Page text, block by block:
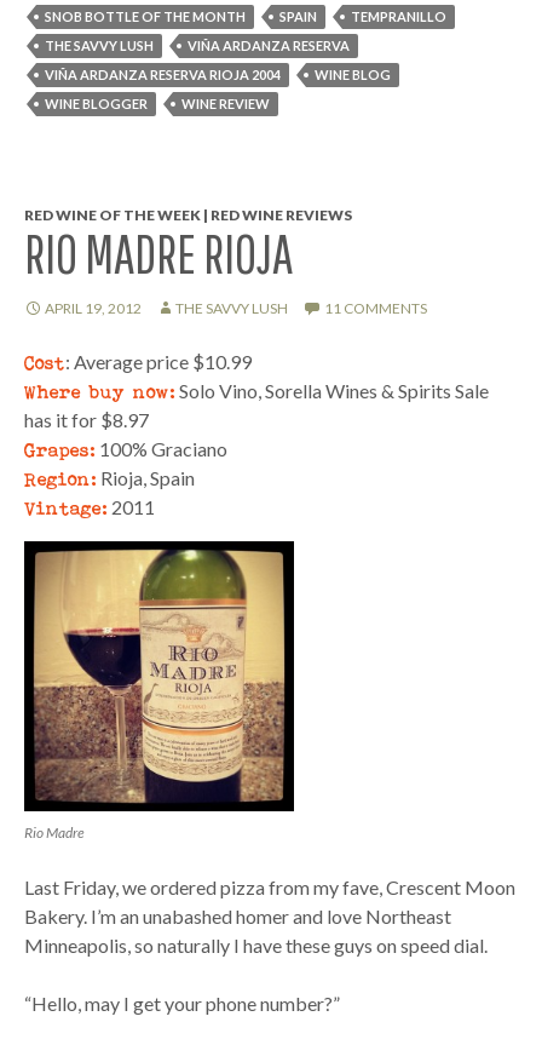
SNOB BOTTLE OF THE MONTH SPAIN
TEMPRANILLO
THE SAVVY LUSH
VIÑA ARDANZA RESERVA
VIÑA ARDANZA RESERVA RIOJA 2004
WINE BLOG
WINE BLOGGER
WINE REVIEW
RED WINE OF THE WEEK | RED WINE REVIEWS
RIO MADRE RIOJA
APRIL 19, 2012 THE SAVVY LUSH 11 COMMENTS
Cost: Average price $10.99
Where buy now: Solo Vino, Sorella Wines & Spirits Sale
has it for $8.97
Grapes: 100% Graciano
Region: Rioja, Spain
Vintage: 2011
Rio Madre
Last Friday, we ordered pizza from my fave, Crescent Moon
Bakery. I’m an unabashed homer and love Northeast
Minneapolis, so naturally I have these guys on speed dial.
“Hello, may I get your phone number?”